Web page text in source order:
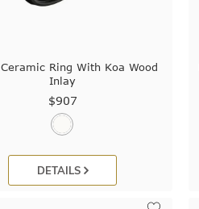
Ring With Koa Wood
Inlay
$907
DETAILS